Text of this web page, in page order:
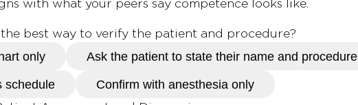
with what your peers say competence looks like.
best way to verify the patient and procedure?
only Ask the patient to state their name and procedure
schedule Confirm with anesthesia only